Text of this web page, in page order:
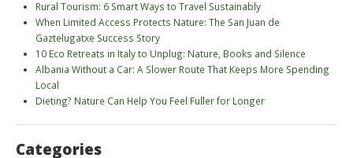
Rural Tourism: 6 Smart Ways to Travel Sustainably
When Limited Access Protects Nature: The San Juan de
Gaztelugatxe Success Story
10 Eco Retreats in Italy to Unplug: Nature, Books and Silence
Albania Without a Car: A Slower Route That Keeps More Spending
Local
Dieting? Nature Can Help You Feel Fuller for Longer
Categories